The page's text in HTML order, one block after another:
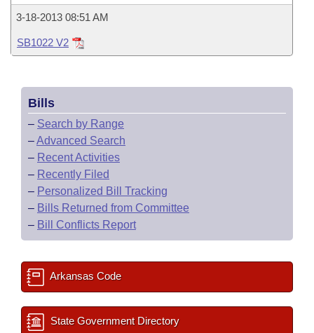
Bills in Senate Committees
Bills in Joint Committees
Meetings Of The Whole/Business Meetings
Recently Filed
Personalized Bill Tracking
Bills Returned from Committee
Bill Conflicts Report
House
Senate
House Budget
Senate Budget
House Roll Call
Uncodified Historic Legislation
Governor's Veto List
Search Center
3-18-2013 08:51 AM
SB1022 V2
Bills
– Search by Range
–Advanced Search
– Recent Activities
– Recently Filed
– Personalized Bill Tracking
– Bills Returned from Committee
– Bill Conflicts Report
Arkansas Code
State Government Directory